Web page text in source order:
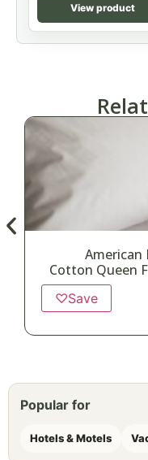
View product
American
Cotton Queen
♡Save
Popular for
Hotels & Motels